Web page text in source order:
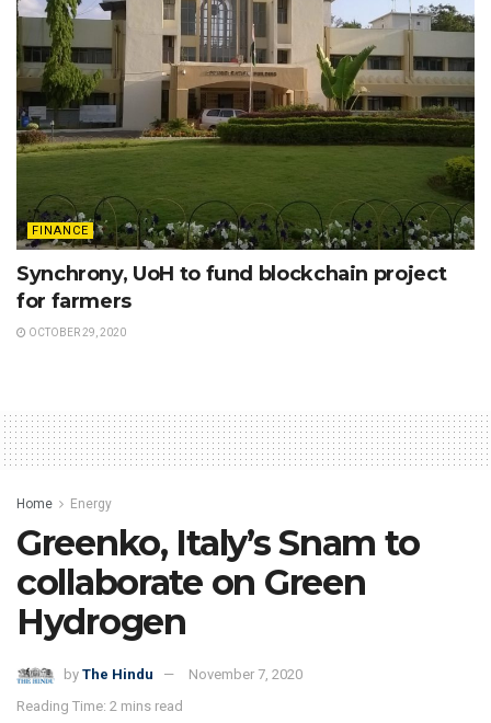
FINANCE
Synchrony, UoH to fund blockchain project
for farmers
OCTOBER 29, 2020
Home Energy
Greenko, Italy’s Snam to
collaborate on Green
Hydrogen
by The Hindu
November 7, 2020
Reading Time: 2 mins read